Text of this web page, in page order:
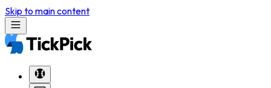
Skip to main content